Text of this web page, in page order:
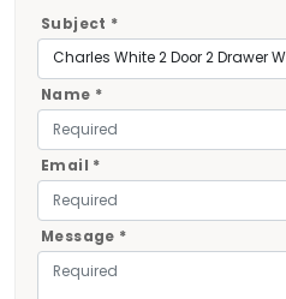
Subject *
Name *
Email *
Message *